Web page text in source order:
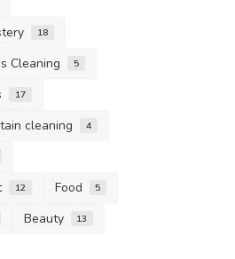
18
Cleaning 5
17
cleaning 4
12 Food 5
Beauty 13